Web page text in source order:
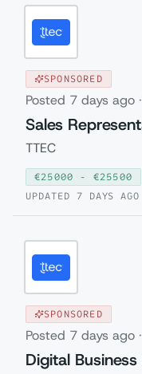
SPONSORED
Posted 7 days ago ·
TTEC
€25000 - €25500
UPDATED 7 DAYS AGO
SPONSORED
Posted 7 days ago ·